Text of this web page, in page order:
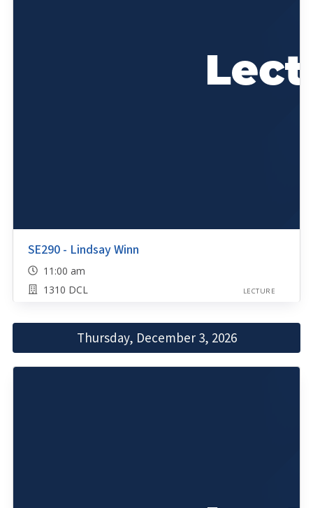
SE290 - Lindsay Winn
11:00 am
1310 DCL
LECTURE
Thursday, December 3, 2026